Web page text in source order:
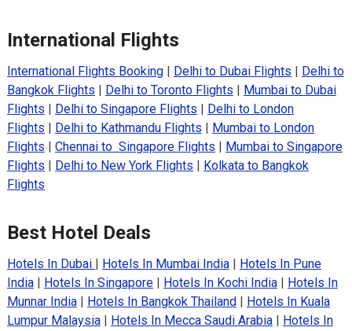
International Flights
International Flights Booking| Delhi to Dubai Flights
Delhi to
Bangkok Flights
Delhi to Toronto Flights
Mumbai to Dubai
Flights
Delhi to Singapore Flights
Delhi to London
Flights
Delhi to Kathmandu Flights
Mumbai to London
Flights
Chennai to Singapore Flights
Mumbai to Singapore
Flights
Delhi to New York Flights
Kolkata to Bangkok
Flights
Best Hotel Deals
Hotels In Dubai Hotels In Mumbai India|
Hotels In Pune
India| Hotels In Singapore| Hotels In Kochi India|
Hotels In
Munnar India| Hotels In Bangkok Thailand
Hotels In Kuala
Lumpur Malaysia| Hotels In Mecca Saudi Arabia|
Hotels In